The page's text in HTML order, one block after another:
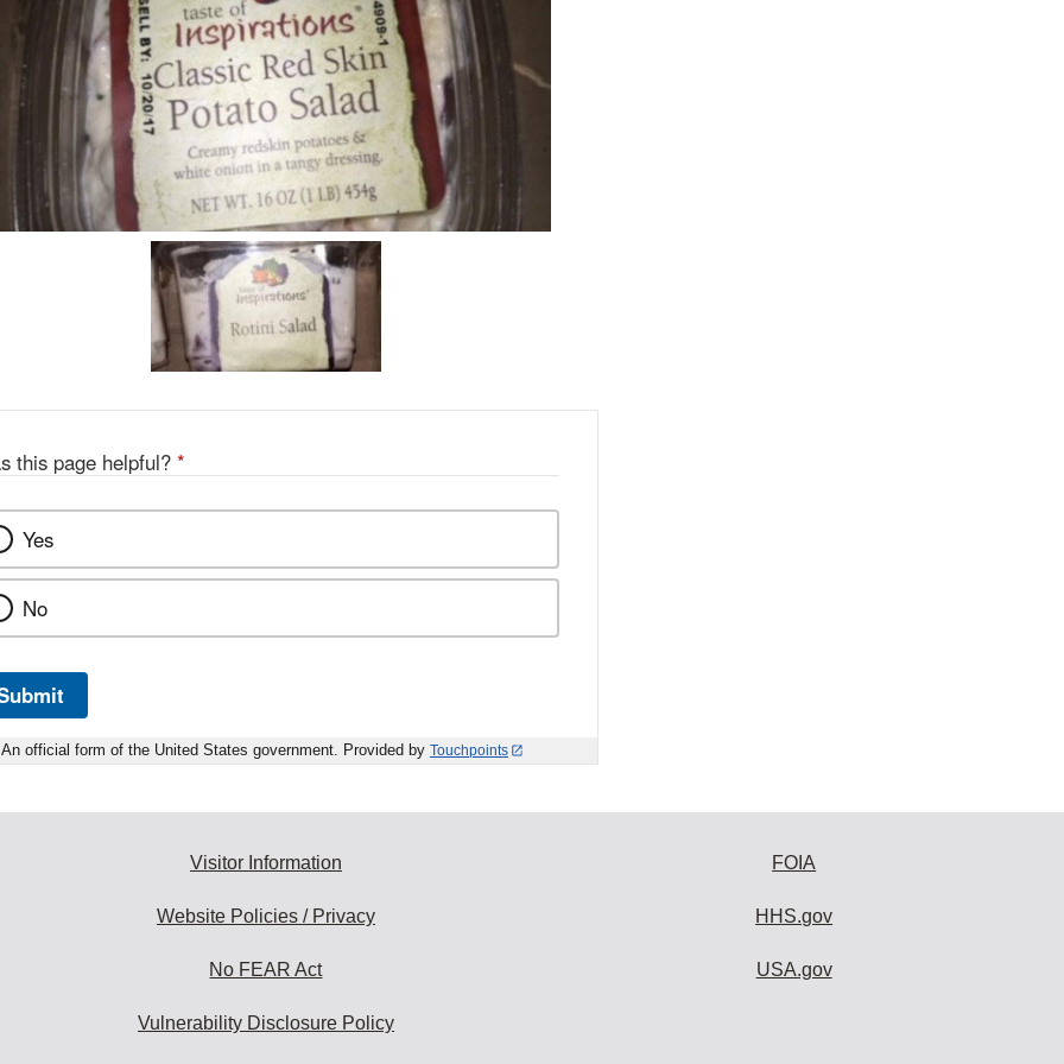
this page helpful? *
Yes
No
An official form of the United States government. Provided by Touchpoints
Visitor Information
Website Policies / Privacy
No FEAR Act
Vulnerability Disclosure Policy
FOIA
HHS.gov
USA.gov